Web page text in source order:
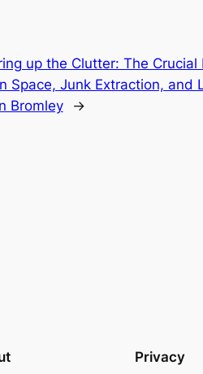
up the Clutter: The Crucial
Space, Junk Extraction, and
Bromley
→
Privacy